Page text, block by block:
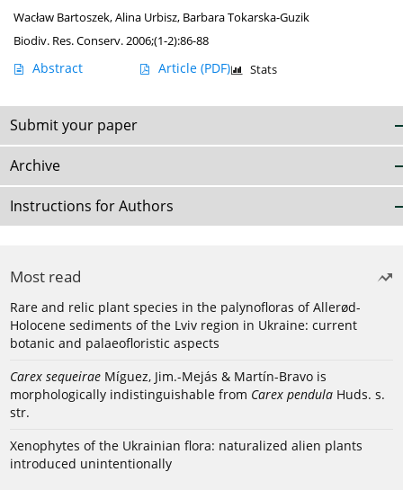
Wacław Bartoszek,Alina Urbisz, Barbara Tokarska-Guzik
Biodiv. Res. Conserv. 2006;(1-2):86-88
Abstract Article (PDF) Stats
Submit your paper
Archive
Instructions for Authors
Most read
Rare and relic plant species in the palynofloras of Allerød-
Holocene sediments of the Lviv region in Ukraine: current
botanic and palaeofloristic aspects
Carex sequeirae Míguez, Jim.-Mejás & Martín-Bravo is
morphologically indistinguishable from Carex pendula Huds. s.
str.
Xenophytes of the Ukrainian flora: naturalized alien plants
introduced unintentionally